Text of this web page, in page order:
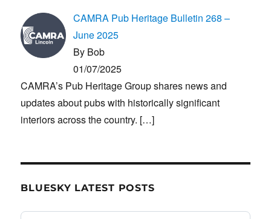
CAMRA Pub Heritage Bulletin 268 –
June 2025
By Bob
01/07/2025
CAMRA’s Pub Heritage Group shares news and
updates about pubs with historically significant
interiors across the country. […]
BLUESKY LATEST POSTS